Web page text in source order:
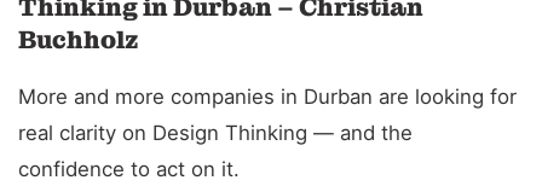
Thinking in Durban – Christian
Buchholz
More and more companies in Durban are looking for
real clarity on Design Thinking — and the
confidence to act on it.